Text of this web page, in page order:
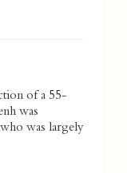
of a 55-
was
was largely